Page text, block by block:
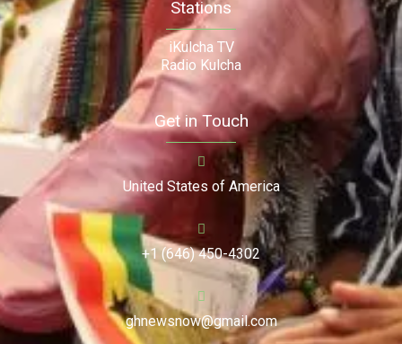
Stations
iKulcha TV
Radio Kulcha
Get in Touch
United States of America
+1 (646) 450-4302
ghnewsnow@gmail.com